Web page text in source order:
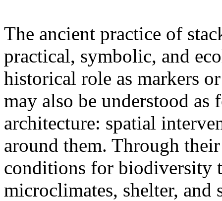
The ancient practice of
practical, symbolic, and
historical role as markers
may also be understood as
architecture: spatial
around them. Through
conditions for biodiversity
microclimates, shelter, and